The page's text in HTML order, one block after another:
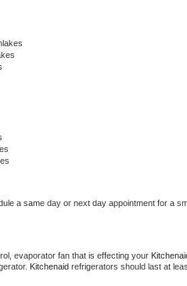
a same day or next day appointment for a
evaporator fan that is effecting your
Kitchenaid refrigerators should last at